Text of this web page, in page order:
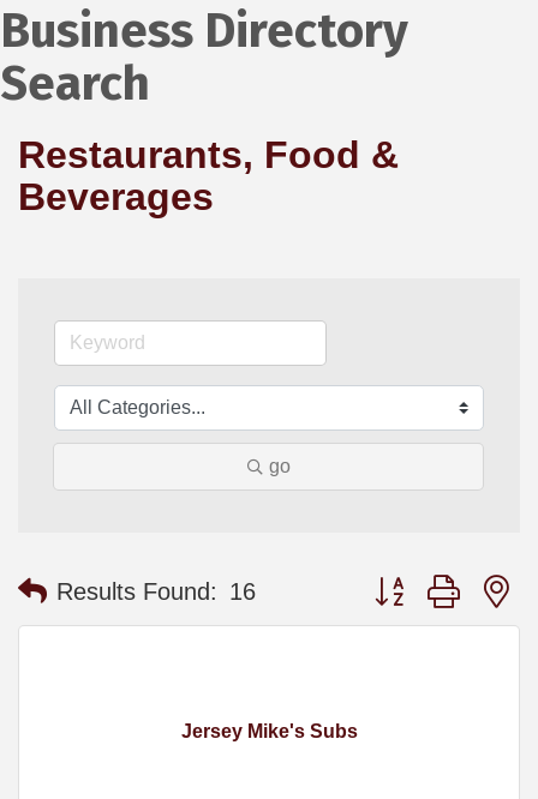
Business Directory
Search
Restaurants, Food &
Beverages
go
Results Found: 16 Button group with
Jersey Mike's Subs